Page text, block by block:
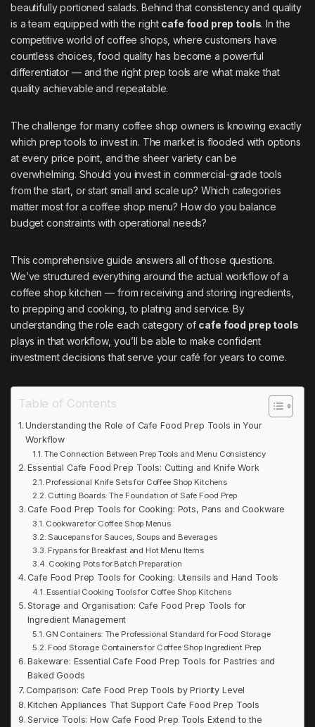
beautifully portioned salads. Behind that consistency and quality
is a team equipped with the right cafe food prep tools. In the
competitive world of coffee shops, where customers have
countless choices, food quality has become a powerful
differentiator — and the right prep tools are what make that
quality achievable and repeatable.
The challenge for many coffee shop owners is knowing exactly
which prep tools to invest in. The market is flooded with options
at every price point, and the sheer variety can be
overwhelming. Should you invest in commercial-grade tools
from the start, or start small and scale up? Which categories
matter most for a coffee shop menu? How do you balance
budget constraints with operational needs?
This comprehensive guide answers all of those questions.
We’ve structured everything around the actual workflow of a
coffee shop kitchen — from receiving and storing ingredients,
to prepping and cooking, to plating and service. By
understanding the role each category of cafe food prep tools
plays in that workflow, you’ll be able to make confident
investment decisions that serve your café for years to come.
Table of Contents
Understanding the Role of Cafe Food Prep Tools in Your
Workflow
The Connection Between Prep Tools and Menu Consistency
Essential Cafe Food Prep Tools: Cutting and Knife Work
Professional Knife Sets for Coffee Shop Kitchens
Cutting Boards: The Foundation of Safe Food Prep
Cafe Food Prep Tools for Cooking: Pots, Pans and Cookware
Cookware for Coffee Shop Menus
Saucepans for Sauces, Soups and Beverages
Frypans for Breakfast and Hot Menu Items
Cooking Pots for Batch Preparation
Cafe Food Prep Tools for Cooking: Utensils and Hand Tools
Essential Cooking Tools for Coffee Shop Kitchens
Storage and Organisation: Cafe Food Prep Tools for
Ingredient Management
GN Containers: The Professional Standard for Food Storage
Food Storage Containers for Coffee Shop Ingredient Prep
Bakeware: Essential Cafe Food Prep Tools for Pastries and
Baked Goods
Comparison: Cafe Food Prep Tools by Priority Level
Kitchen Appliances That Support Cafe Food Prep Tools
Service Tools: How Cafe Food Prep Tools Extend to the